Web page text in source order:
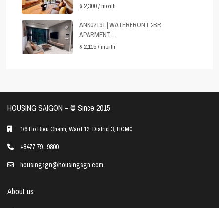
$ 2,300/ month
ANK02191 | WATERFRONT 2BR
APARMENT ...
$ 2,115/ month
HOUSING SAIGON – ©️ Since 2015
1/6 Ho Bieu Chanh, Ward 12, District 3, HCMC
+8477 791 9800
housingsgn@housingsgn.com
About us